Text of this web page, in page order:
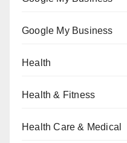
Google My Business
Health
Health & Fitness
Health Care & Medical